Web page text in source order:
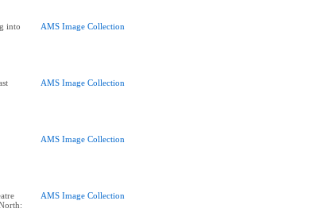
into
AMS Image Collection
AMS Image Collection
AMS Image Collection
AMS Image Collection